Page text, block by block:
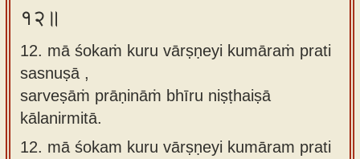
१२॥
12. mā śokaṁ kuru vārṣṇeyi kumāraṁ prati
sasnuṣā ,
sarveṣāṁ prāṇināṁ bhīru niṣṭhaiṣā
kālanirmitā.
12. mā śokam kuru vārṣṇeyi kumāram prati